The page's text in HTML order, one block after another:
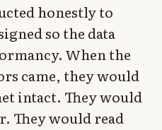
honestly to
so the data
When the
came, they would
intact. They would
They would read